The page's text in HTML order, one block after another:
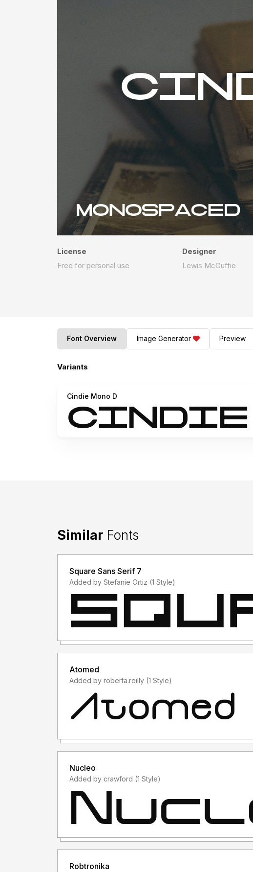
License
Free for personal use
Designer
Lewis McGuffie
Font Overview Image Generator Preview
Variants
Cindie Mono D
Similar Fonts
Square Sans Serif 7
Added by Stefanie Ortiz (1 Style)
Atomed
Added by roberta.reilly (1 Style)
Nucleo
Added by crawford (1 Style)
Robtronika